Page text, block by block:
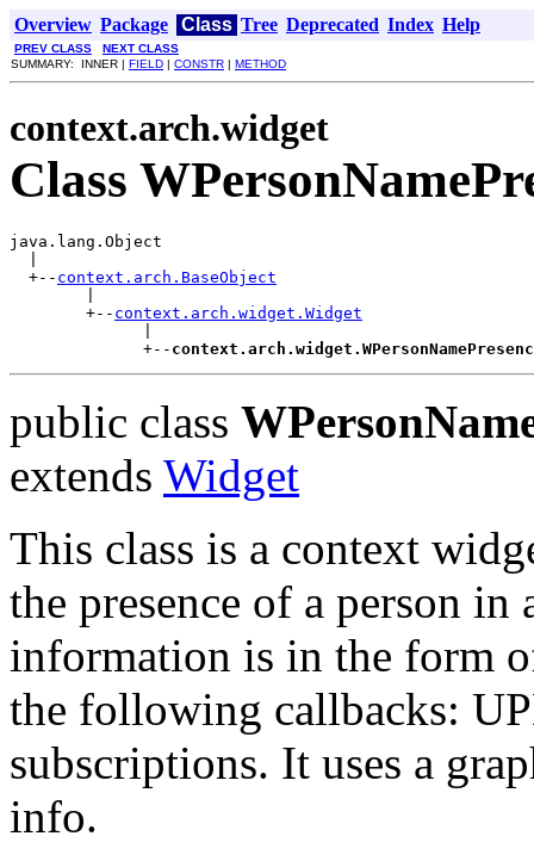
Overview Package Class Tree Deprecated Index Help
PREV CLASS
NEXT CLASS
SUMMARY: INNER | FIELD | CONSTR | METHOD
context.arch.widget
Class
java.lang.Object
  +--
context.arch.BaseObject
        +--
context.arch.widget.Widget
              +--
public class
extends Widget
This class is a context
the presence of a person
information is in the form
the following callbacks:
subscriptions. It uses a
info.